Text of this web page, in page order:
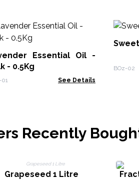
Essential Oil -
- 0.5Kg
01 See Details
BOz-02
Recently
Grapeseed 1 Litre